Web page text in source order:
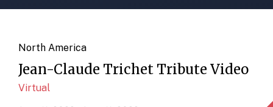
North America
Jean-Claude Trichet Tribute Video
Virtual